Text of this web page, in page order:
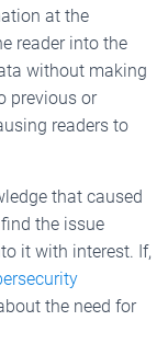
at the
reader into the
without making
previous or
readers to
that caused
the issue
it with interest. If,
the need for